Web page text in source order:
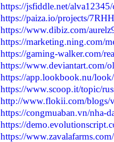
https://jsfiddle.net/
https://paiza.io/projects/
https://www.dibiz.com/
https://marketing.ning.com/
https://gaming-walker.com/
https://www.deviantart.com/
https://app.lookbook.nu/
https://www.scoop.it/topic/
http://www.flokii.com/blogs/
https://congmuaban.vn/nha-
https://
https://